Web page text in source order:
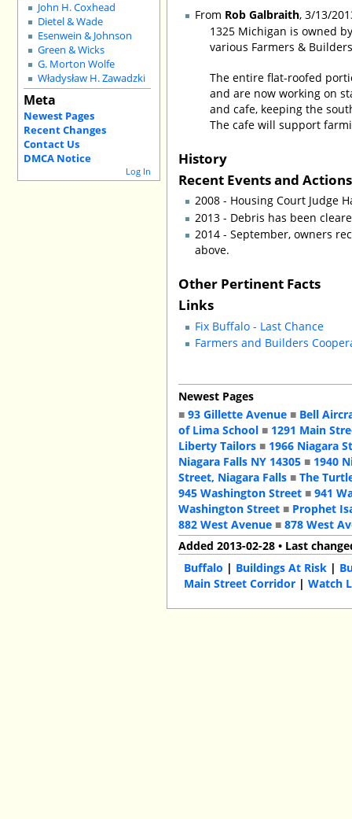
John H. Coxhead
Dietel & Wade
Esenwein & Johnson
Green & Wicks
G. Morton Wolfe
Władysław H. Zawadzki
Meta
Newest Pages
Recent Changes
Contact Us
DMCA Notice
Log In
From Rob Galbraith, 3/13/
1325 Michigan is owned
various Farmers &
The entire flat-roofed
and are now working on
and cafe, keeping the
The cafe will support
History
Recent Events and
2008 - Housing Court Judge
2013 - Debris has been
2014 - September, owners
above.
Other Pertinent Facts
Links
Fix Buffalo - Last Chance
Farmers and Builders
Newest Pages
■93 Gillette Avenue ■ Bell
of Lima School ■ 1291 Main
Liberty Tailors ■ 1966 Niagara
Niagara Falls NY 14305 ■ 1940
Street, Niagara Falls ■The
945 Washington Street ■941
Washington Street ■ Prophet
882 West Avenue ■878 West
Added 2013-02-28 • Last
Buffalo | Buildings At Risk |
Main Street Corridor |Watch